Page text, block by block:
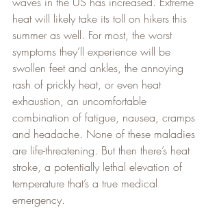
heat will likely take its toll on hikers this
summer as well. For most, the worst
symptoms they’ll experience will be
swollen feet and ankles, the annoying
rash of prickly heat, or even heat
exhaustion, an uncomfortable
combination of fatigue, nausea, cramps
and headache. None of these maladies
are life-threatening. But then there’s heat
stroke, a potentially lethal elevation of
temperature that’s a true medical
emergency.